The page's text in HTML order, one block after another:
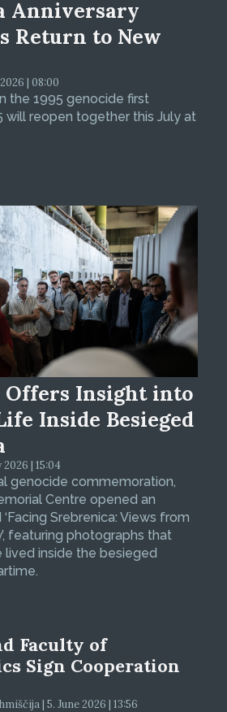
Anniversary
Return to New
| 08:00
the 1995 genocide first
will reopen together this July at
Insight into
Inside Besieged
| 15:04
genocide commemoration,
Centre opened an
Srebrenica: Views from
featuring photographs that
inside the besieged
Faculty of
Sign Cooperation
| 5. June 2026 | 13:56